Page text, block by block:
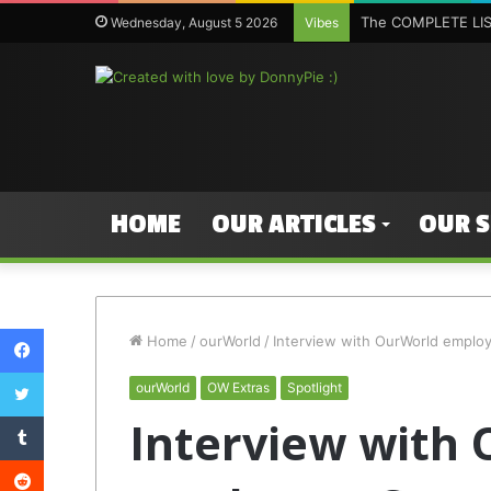
Wednesday, August 5 2026 Vibes The COMPLETE
HOME OUR ARTICLES OUR
Home / ourWorld / Interview with OurWorld
ourWorld OW Extras Spotlight
Interview with
Facebook
Twitter
Tumblr
Reddit